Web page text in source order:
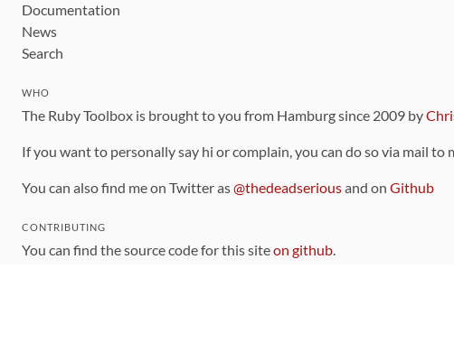
Documentation
News
Search
WHO
The Ruby Toolbox is brought to you from Hamburg since 2009 by
If you want to personally say hi or complain, you can do so via mail
You can also find me on Twitter as@thedeadseriousand on Github
CONTRIBUTING
You can find the source code for this siteon github.